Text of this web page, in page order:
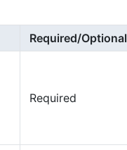
Required/Optional
Required